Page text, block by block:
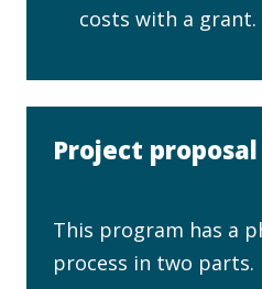
costs with a grant.
Project
This program has a
process in two